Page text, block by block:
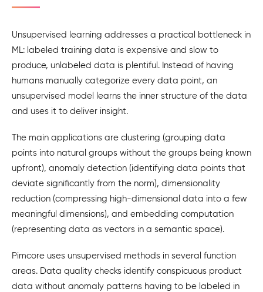
Unsupervised learning addresses a practical bottleneck in
ML: labeled training data is expensive and slow to
produce, unlabeled data is plentiful. Instead of having
humans manually categorize every data point, an
unsupervised model learns the inner structure of the data
and uses it to deliver insight.
The main applications are clustering (grouping data
points into natural groups without the groups being known
upfront), anomaly detection (identifying data points that
deviate significantly from the norm), dimensionality
reduction (compressing high-dimensional data into a few
meaningful dimensions), and embedding computation
(representing data as vectors in a semantic space).
Pimcore uses unsupervised methods in several function
areas. Data quality checks identify conspicuous product
data without anomaly patterns having to be labeled in